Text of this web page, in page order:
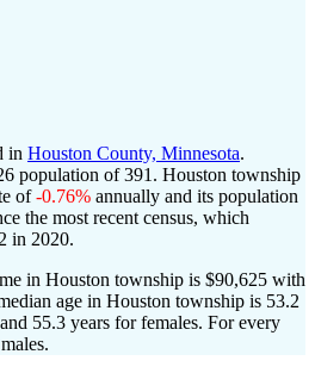
in Houston County, Minnesota.
population of391 . Houston township
of-0.76% annually and its population
the most recent census, which
in 2020.
in Houston township is $90,625 with
age in Houston township is 53.2
55.3 years for females. For every